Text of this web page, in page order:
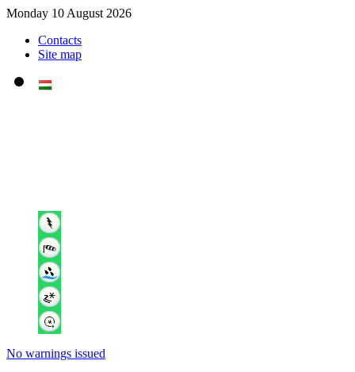
Monday 10 August 2026
Contacts
Site map
No warnings issued